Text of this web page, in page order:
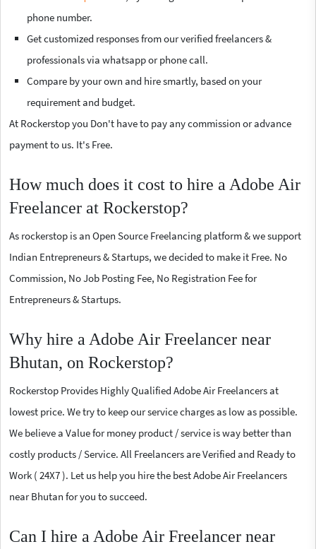
phone number.
Get customized responses from our verified freelancers &
professionals via whatsapp or phone call.
Compare by your own and hire smartly, based on your
requirement and budget.
At Rockerstop you Don't have to pay any commission or advance
payment to us. It's Free.
How much does it cost to hire a Adobe Air
Freelancer at Rockerstop?
As rockerstop is an Open Source Freelancing platform & we support
Indian Entrepreneurs & Startups, we decided to make it Free. No
Commission, No Job Posting Fee, No Registration Fee for
Entrepreneurs & Startups.
Why hire a Adobe Air Freelancer near
Bhutan, on Rockerstop?
Rockerstop Provides Highly Qualified Adobe Air Freelancers at
lowest price. We try to keep our service charges as low as possible.
We believe a Value for money product / service is way better than
costly products / Service. All Freelancers are Verified and Ready to
Work ( 24X7 ). Let us help you hire the best Adobe Air Freelancers
near Bhutan for you to succeed.
Can I hire a Adobe Air Freelancer near